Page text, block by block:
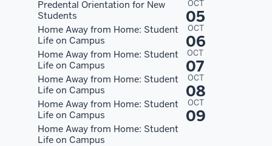
Predental Orientation for New
Students
OCT
05
Home Away from Home: Student
Life on Campus
OCT
06
Home Away from Home: Student
Life on Campus
OCT
07
Home Away from Home: Student
Life on Campus
OCT
08
Home Away from Home: Student
Life on Campus
OCT
09
Home Away from Home: Student
Life on Campus